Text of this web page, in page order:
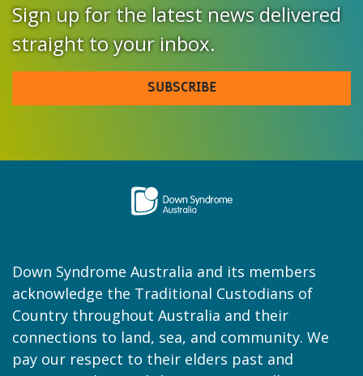
Sign up for the latest news delivered
straight to your inbox.
SUBSCRIBE
Down Syndrome Australia and its members
acknowledge the Traditional Custodians of
Country throughout Australia and their
connections to land, sea, and community. We
pay our respect to their elders past and